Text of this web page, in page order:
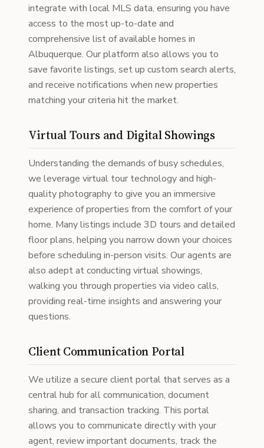
integrate with local MLS data, ensuring you have
access to the most up-to-date and
comprehensive list of available homes in
Albuquerque. Our platform also allows you to
save favorite listings, set up custom search alerts,
and receive notifications when new properties
matching your criteria hit the market.
Virtual Tours and Digital Showings
Understanding the demands of busy schedules,
we leverage virtual tour technology and high-
quality photography to give you an immersive
experience of properties from the comfort of your
home. Many listings include 3D tours and detailed
floor plans, helping you narrow down your choices
before scheduling in-person visits. Our agents are
also adept at conducting virtual showings,
walking you through properties via video calls,
providing real-time insights and answering your
questions.
Client Communication Portal
We utilize a secure client portal that serves as a
central hub for all communication, document
sharing, and transaction tracking. This portal
allows you to communicate directly with your
agent, review important documents, track the